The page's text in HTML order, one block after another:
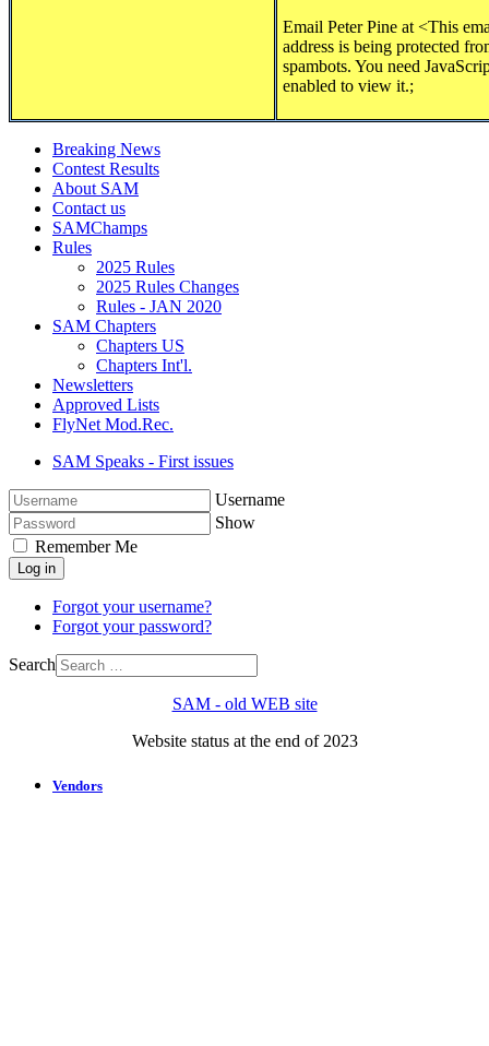
Email Peter Pine at <This
address is being protected
spambots. You need
enabled to view it.;
Breaking News
Contest Results
About SAM
Contact us
SAMChamps
Rules
2025 Rules
2025 Rules Changes
Rules - JAN 2020
SAM Chapters
Chapters US
Chapters Int'l.
Newsletters
Approved Lists
FlyNet Mod.Rec.
SAM Speaks - First issues
Username
Show
Remember Me
Log in
Forgot your username?
Forgot your password?
Search
SAM - old WEB site
Website status at the end of 2023
Vendors